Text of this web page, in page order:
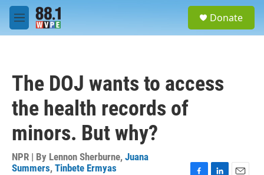
Skip to main content
M
e
Donate
The DOJ wants to access
the health records of
minors. But why?
NPR | By Lennon Sherburne, Juana
Summers, Tinbete Ermyas